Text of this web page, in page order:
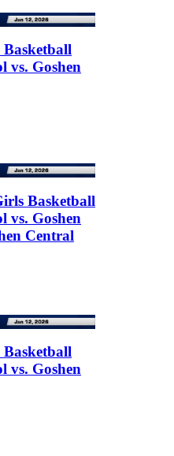
Basketball
vs. Goshen
Basketball
vs. Goshen
Central
Basketball
vs. Goshen